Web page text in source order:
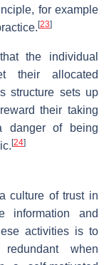
for example
[23]
the individual
their allocated
structure sets up
their taking
danger of being
[24]
culture of trust in
information and
activities is to
when